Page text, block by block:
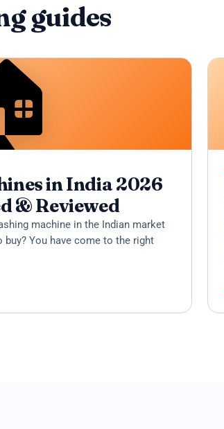
guides
in India 2026
& Reviewed
machine in the Indian market
You have come to the right